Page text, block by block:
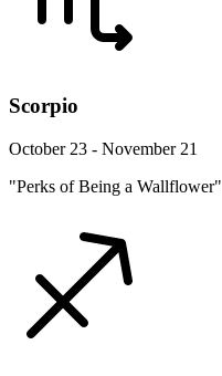
Scorpio
October 23 - November 21
"Perks of Being a Wallflower"